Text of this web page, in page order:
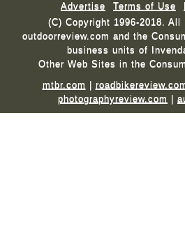
Advertise Terms of Use
(C) Copyright 1996-2018. All
outdoorreview.com and the
business units of
Other Web Sites in the
mtbr.com |
photographyreview.com |